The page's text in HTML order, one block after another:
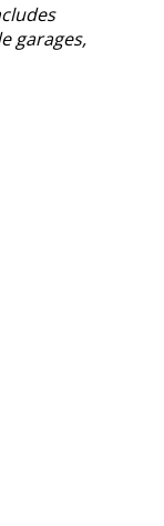
garages,